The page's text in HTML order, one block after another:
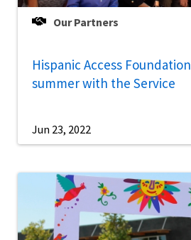
Our Partners
Hispanic Access
summer with the Service
Jun 23, 2022